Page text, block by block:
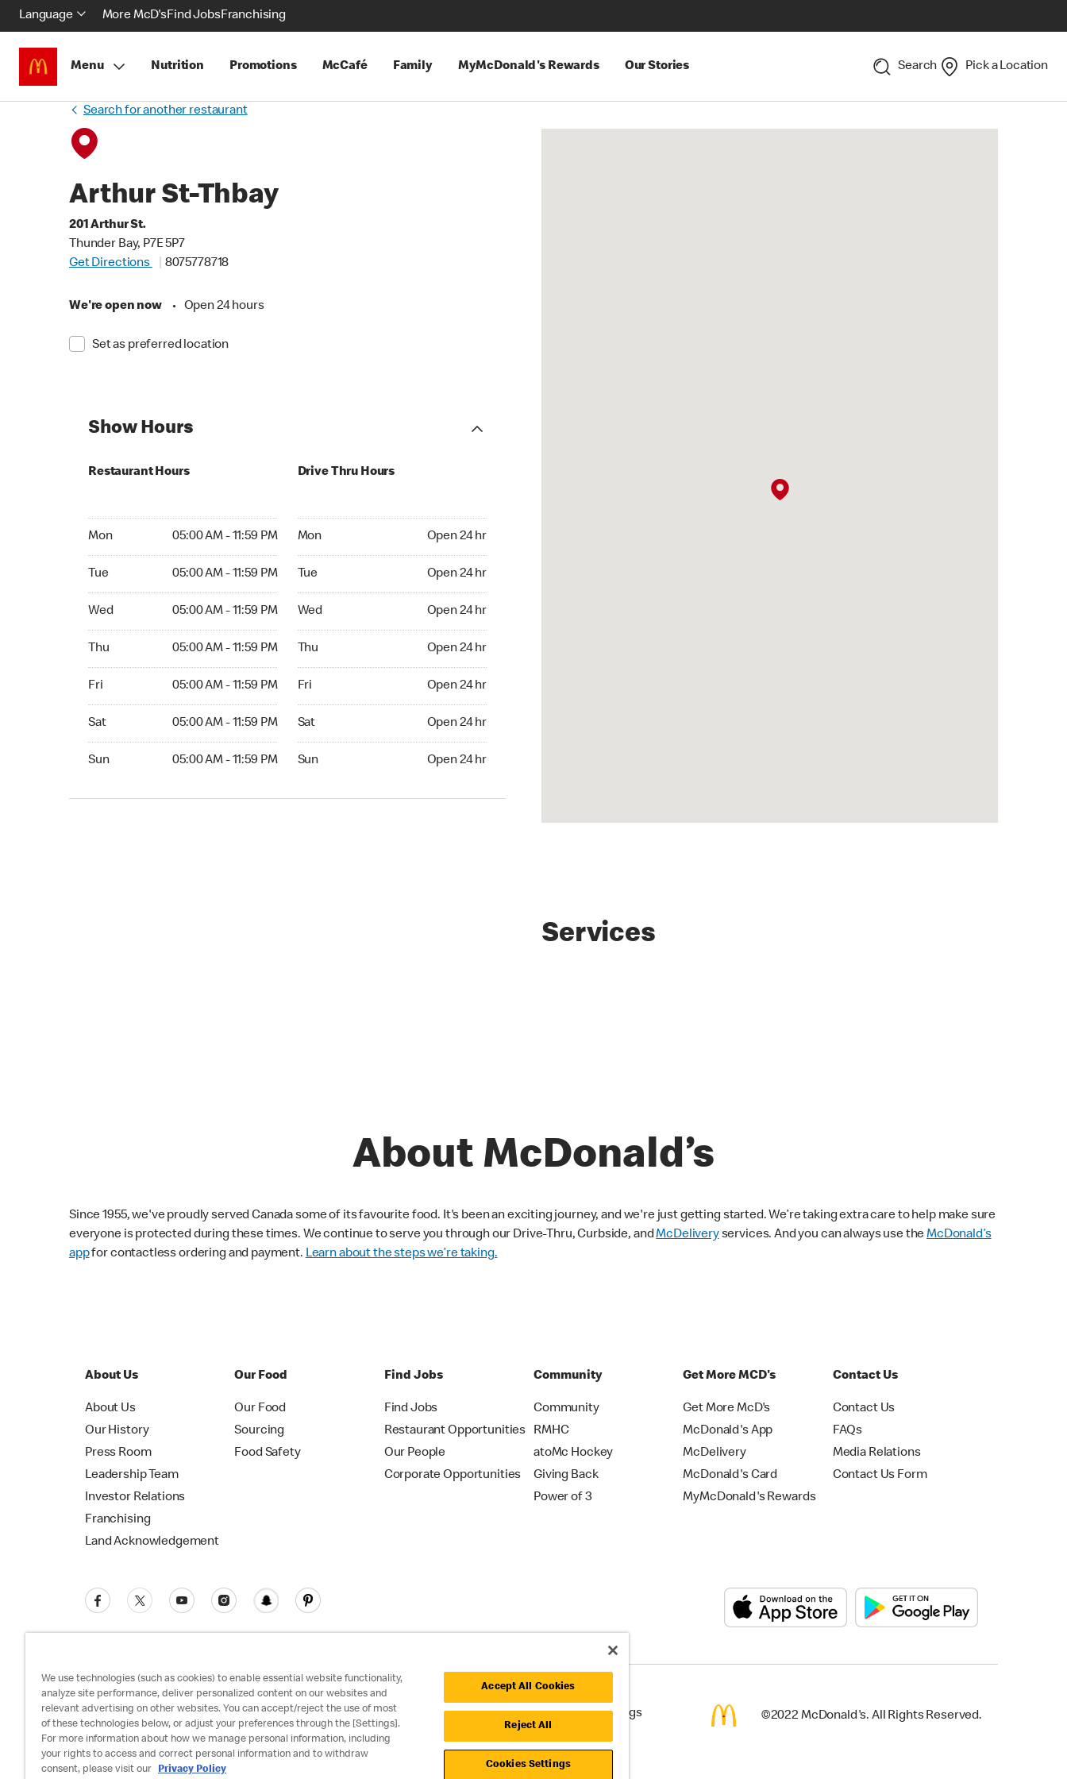
Language More McD'sFind JobsFranchising
Menu Nutrition Promotions McCafé Family MyMcDonald's Rewards Our Stories Search Pick a Location
Search for another restaurant
Arthur St-Thbay
201 Arthur St.
Thunder Bay, P7E 5P7
Get Directions
8075778718
We're open now • Open 24 hours
Set as preferred location
Show Hours
Restaurant Hours
Mon 05:00 AM - 11:59 PM
Tue 05:00 AM - 11:59 PM
Wed 05:00 AM - 11:59 PM
Thu 05:00 AM - 11:59 PM
Fri 05:00 AM - 11:59 PM
Sat 05:00 AM - 11:59 PM
Sun 05:00 AM - 11:59 PM
Drive Thru Hours
Mon Open 24 hr
Tue Open 24 hr
Wed Open 24 hr
Thu Open 24 hr
Fri Open 24 hr
Sat Open 24 hr
Sun Open 24 hr
Services
About McDonald’s
Since 1955, we've proudly served Canada some of its favourite food. It's been an exciting journey, and we're just getting started. We’re taking extra care to help make sure
everyone is protected during these times. We continue to serve you through our Drive-Thru, Curbside, andMcDeliveryservices. And you can always use theMcDonald’s
appfor contactless ordering and payment. Learn about the steps we’re taking.
About Us
About Us
Our History
Press Room
Leadership Team
Investor Relations
Franchising
Land Acknowledgement
Our Food
Our Food
Sourcing
Food Safety
Find Jobs
Find Jobs
Restaurant Opportunities
Our People
Corporate Opportunities
Community
Community
RMHC
atoMc Hockey
Giving Back
Power of 3
Get More MCD's
Get More McD's
McDonald's App
McDelivery
McDonald's Card
MyMcDonald's Rewards
Contact Us
Contact Us
FAQs
Media Relations
Contact Us Form
Privacy Policy Terms and Conditions Accessibility Cookie Policy Cookie Settings ©2022 McDonald's. All Rights Reserved.
We use technologies (such as cookies) to enable essential website functionality,
analyze site performance, deliver personalized content on our websites and
relevant advertising on other websites. You can accept/reject the use of most
of these technologies below, or adjust your preferences through the [Settings].
For more information about how we manage personal information, including
your rights to access and correct personal information and to withdraw
consent, please visit our
Privacy Policy
Accept All Cookies
Reject All
Cookies Settings